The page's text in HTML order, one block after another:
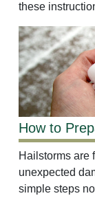
these
How to
Hailstorms are
unexpected
simple steps